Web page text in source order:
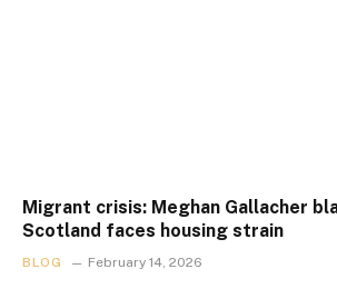
Migrant crisis: Meghan Gallacher
Scotland faces housing strain
BLOG February 14, 2026